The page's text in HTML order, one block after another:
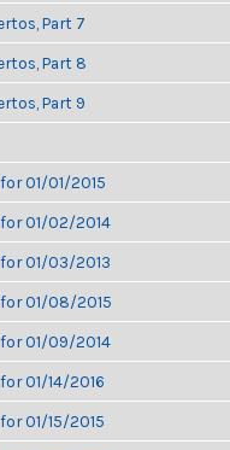
Part 7
Part 8
Part 9
01/01/2015
01/02/2014
01/03/2013
01/08/2015
01/09/2014
01/14/2016
01/15/2015